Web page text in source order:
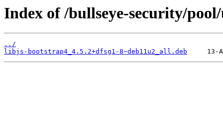
Index of /bullseye-security/
../
libjs-bootstrap4_4.5.2+dfsg1-8~deb11u2_all.deb